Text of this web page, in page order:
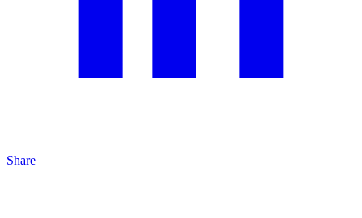
Share